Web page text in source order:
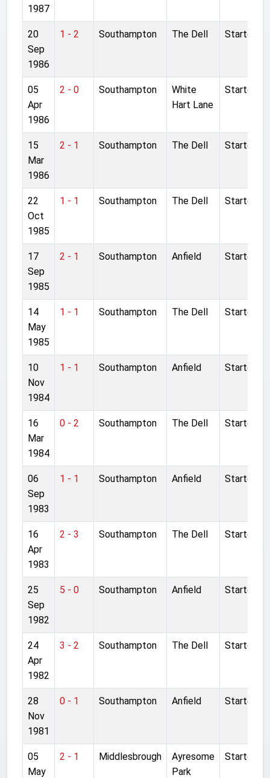
1987
20
Sep
1986
1 - 2 Southampton The Dell Started
05
Apr
1986
2 - 0 Southampton
White
Hart Lane
Started
15
Mar
1986
2 - 1 Southampton The Dell Started
22
Oct
1985
1 - 1 Southampton The Dell Started
17
Sep
1985
2 - 1 Southampton Anfield Started
14
May
1985
1 - 1 Southampton The Dell Started
10
Nov
1984
1 - 1 Southampton Anfield Started
16
Mar
1984
0 - 2 Southampton The Dell Started
06
Sep
1983
1 - 1 Southampton Anfield Started
16
Apr
1983
2 - 3 Southampton The Dell Started
25
Sep
1982
5 - 0 Southampton Anfield Started
24
Apr
1982
3 - 2 Southampton The Dell Started
28
Nov
1981
0 - 1 Southampton Anfield Started
05
May
2 - 1 Middlesbrough
Ayresome
Park
Started